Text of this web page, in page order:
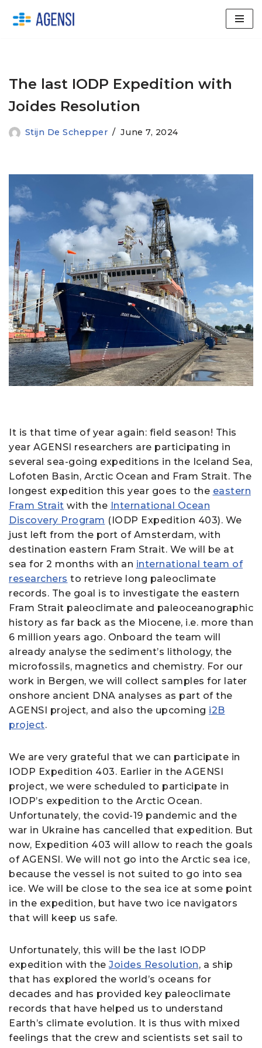
The last IODP Expedition with
Joides Resolution
Stijn De Schepper June 7, 2024
It is that time of year again: field season! This
year AGENSI researchers are participating in
several sea-going expeditions in the Iceland Sea,
Lofoten Basin, Arctic Ocean and Fram Strait. The
longest expedition this year goes to the eastern
Fram Strait with the International Ocean
Discovery Program (IODP Expedition 403). We
just left from the port of Amsterdam, with
destination eastern Fram Strait. We will be at
sea for 2 months with an international team of
researchers to retrieve long paleoclimate
records. The goal is to investigate the eastern
Fram Strait paleoclimate and paleoceanographic
history as far back as the Miocene, i.e. more than
6 million years ago. Onboard the team will
already analyse the sediment’s lithology, the
microfossils, magnetics and chemistry. For our
work in Bergen, we will collect samples for later
onshore ancient DNA analyses as part of the
AGENSI project, and also the upcoming i2B
project.
We are very grateful that we can participate in
IODP Expedition 403. Earlier in the AGENSI
project, we were scheduled to participate in
IODP’s expedition to the Arctic Ocean.
Unfortunately, the covid-19 pandemic and the
war in Ukraine has cancelled that expedition. But
now, Expedition 403 will allow to reach the goals
of AGENSI. We will not go into the Arctic sea ice,
because the vessel is not suited to go into sea
ice. We will be close to the sea ice at some point
in the expedition, but have two ice navigators
that will keep us safe.
Unfortunately, this will be the last IODP
expedition with the Joides Resolution, a ship
that has explored the world’s oceans for
decades and has provided key paleoclimate
records that have helped us to understand
Earth’s climate evolution. It is thus with mixed
feelings that the crew and scientists set sail to